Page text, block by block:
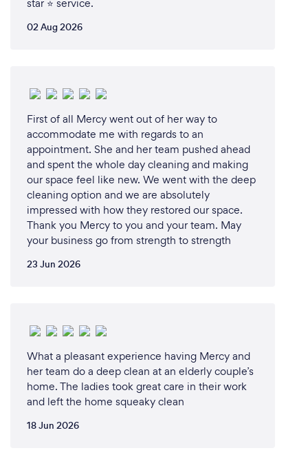
star ⭐ service.
02 Aug 2026
First of all Mercy went out of her way to
accommodate me with regards to an
appointment. She and her team pushed ahead
and spent the whole day cleaning and making
our space feel like new. We went with the deep
cleaning option and we are absolutely
impressed with how they restored our space.
Thank you Mercy to you and your team. May
your business go from strength to strength
23 Jun 2026
What a pleasant experience having Mercy and
her team do a deep clean at an elderly couple’s
home. The ladies took great care in their work
and left the home squeaky clean
18 Jun 2026